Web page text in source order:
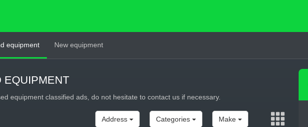
equipment New equipment
EQUIPMENT
equipment classified ads, do not hesitate to contact us if necessary.
Address Categories Make